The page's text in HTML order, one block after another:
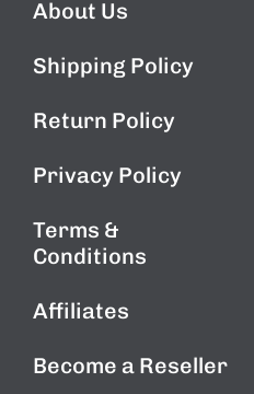
About Us
Shipping Policy
Return Policy
Privacy Policy
Terms &
Conditions
Affiliates
Become a Reseller